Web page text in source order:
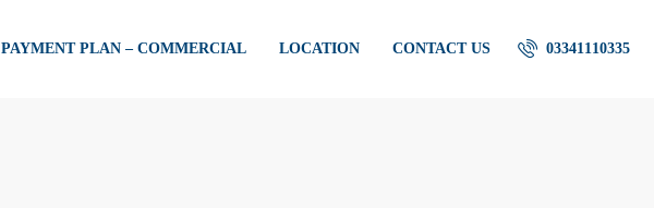
PAYMENT PLAN – COMMERCIAL LOCATION CONTACT US 03341110335